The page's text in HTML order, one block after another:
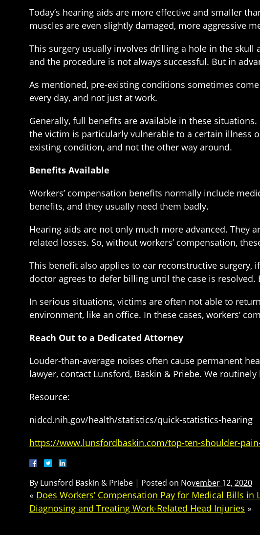
Today’s hearing aids are more effective and smaller
muscles are even slightly damaged, more aggressive
This surgery usually involves drilling a hole in the
and the procedure is not always successful. But in
As mentioned, pre-existing conditions sometimes
every day, and not just at work.
Generally, full benefits are available in these
the victim is particularly vulnerable to a certain illness
existing condition, and not the other way around.
Benefits Available
Workers’ compensation benefits normally include
benefits, and they usually need them badly.
Hearing aids are not only much more advanced. They
related losses. So, without workers’ compensation,
This benefit also applies to ear reconstructive
doctor agrees to defer billing until the case is
In serious situations, victims are often not able to
environment, like an office. In these cases, workers’
Reach Out to a Dedicated Attorney
Louder-than-average noises often cause permanent
lawyer, contact Lunsford, Baskin & Priebe. We
Resource:
nidcd.nih.gov/health/statistics/quick-statistics-hearing
https://www.lunsfordbaskin.com/top-ten-shoulder-
By Lunsford Baskin & Priebe | Posted on November 12, 2020
« Does Workers’ Compensation Pay for Medical Bills in
Diagnosing and Treating Work-Related Head Injuries »